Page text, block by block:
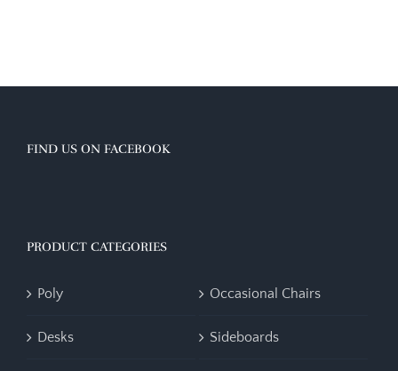
FIND US ON FACEBOOK
PRODUCT CATEGORIES
Poly Occasional Chairs
Desks Sideboards